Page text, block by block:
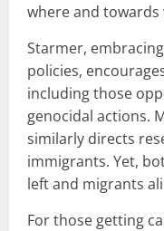
where and
Starmer,
policies,
including those
genocidal actions.
similarly directs
immigrants. Yet,
left and migrants
For those getting